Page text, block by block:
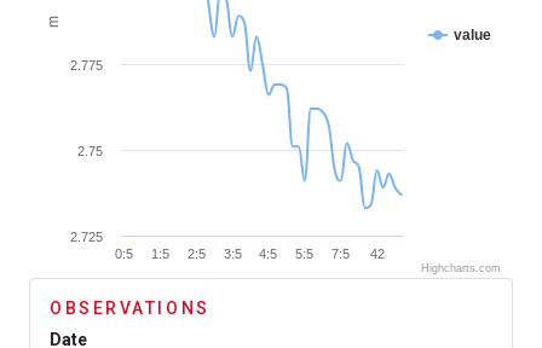
m
value
0:5 1:5 2:5 3:5 4:5 5:5 7:5 42
2.725
2.75
2.775
Highcharts.com
OBSERVATIONS
Date